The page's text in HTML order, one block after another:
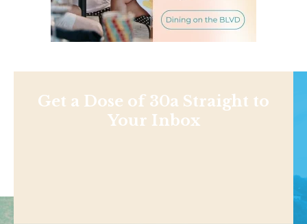
Get a Dose of 30a Straight to
Your Inbox